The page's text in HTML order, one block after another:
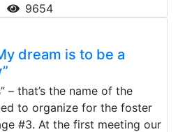
9654
dream is to be a
– that’s the name of the
to organize for the foster
#3. At the first meeting our